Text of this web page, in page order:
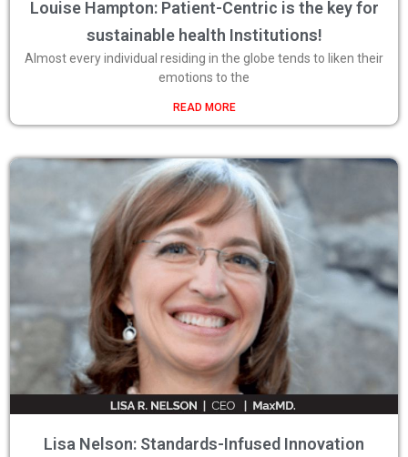
Louise Hampton: Patient-Centric is the key for
sustainable health Institutions!
Almost every individual residing in the globe tends to liken their
emotions to the
READ MORE
Lisa Nelson: Standards-Infused Innovation